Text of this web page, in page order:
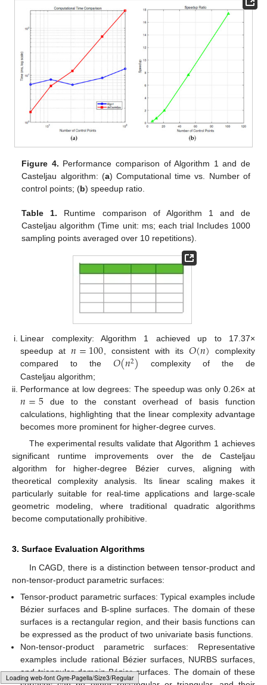
Typesetting math: 100%
Figure 4. Performance comparison of Algorithm 1 and de
Casteljau algorithm: (a) Computational time vs. Number of
control points; (b) speedup ratio.
Table 1. Runtime comparison of Algorithm 1 and de
Casteljau algorithm (Time unit: ms; each trial Includes 1000
sampling points averaged over 10 repetitions).
Linear complexity: Algorithm 1 achieved up to 17.37×
speedup at𝑛=100, consistent with its 𝑂(𝑛) complexity
compared to the 𝑂(𝑛2) complexity of the de
Casteljau algorithm;
Performance at low degrees: The speedup was only 0.26× at
𝑛=5due to the constant overhead of basis function
calculations, highlighting that the linear complexity advantage
becomes more prominent for higher-degree curves.
The experimental results validate that Algorithm 1 achieves
significant runtime improvements over the de Casteljau
algorithm for higher-degree Bézier curves, aligning with
theoretical complexity analysis. Its linear scaling makes it
particularly suitable for real-time applications and large-scale
geometric modeling, where traditional quadratic algorithms
become computationally prohibitive.
3. Surface Evaluation Algorithms
In CAGD, there is a distinction between tensor-product and
non-tensor-product parametric surfaces:
Tensor-product parametric surfaces: Typical examples include
Bézier surfaces and B-spline surfaces. The domain of these
surfaces is a rectangular region, and their basis functions can
be expressed as the product of two univariate basis functions.
Non-tensor-product parametric surfaces: Representative
examples include rational Bézier surfaces, NURBS surfaces,
and triangular domain Bézier surfaces. The domain of these